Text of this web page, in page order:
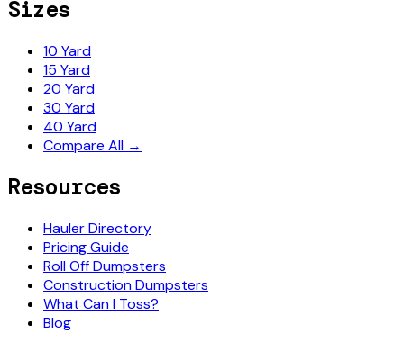
Sizes
10 Yard
15 Yard
20 Yard
30 Yard
40 Yard
Compare All →
Resources
Hauler Directory
Pricing Guide
Roll Off Dumpsters
Construction Dumpsters
What Can I Toss?
Blog